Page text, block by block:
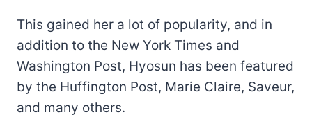
This gained her a lot of popularity, and in
addition to the New York Times and
Washington Post, Hyosun has been featured
by the Huffington Post, Marie Claire, Saveur,
and many others.